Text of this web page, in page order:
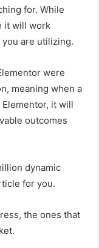
for. While
it will work
are utilizing.
were
meaning when a
it will
outcomes
dynamic
for you.
the ones that